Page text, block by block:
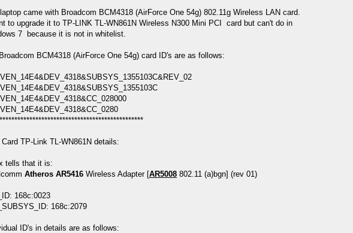
came with Broadcom BCM4318 (AirForce One 54g) 802.11g Wireless LAN card.
to upgrade it to TP-LINK TL-WN861N Wireless N300 Mini PCI card but can't do in
7 because it is not in whitelist.
BCM4318 (AirForce One 54g) card ID's are as follows:
Card TP-Link TL-WN861N details:
tells that it is:
Atheros AR5416 Wireless Adapter [AR5008 802.11 (a)bgn] (rev 01)
168c:0023
168c:2079
ID's in details are as follows: